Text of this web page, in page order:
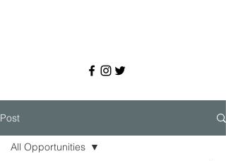
Post
All Opportunities